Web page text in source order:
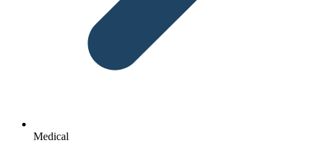
Medical